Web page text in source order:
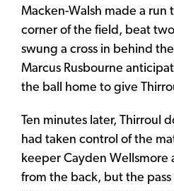
Macken-Walsh made a
corner of the field, beat
swung a cross in behind
Marcus Rusbourne
the ball home to give
Ten minutes later, Thirroul
had taken control of the
keeper Cayden
from the back, but the